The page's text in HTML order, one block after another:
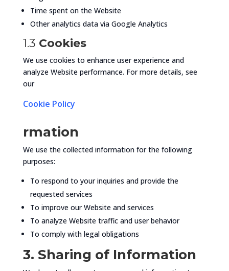
Time spent on the Website
Other analytics data via Google Analytics
1.3 Cookies
We use cookies to enhance user experience and
analyze Website performance. For more details, see
our
Cookie Policy
rmation
We use the collected information for the following
purposes:
To respond to your inquiries and provide the
requested services
To improve our Website and services
To analyze Website traffic and user behavior
To comply with legal obligations
3. Sharing of Information